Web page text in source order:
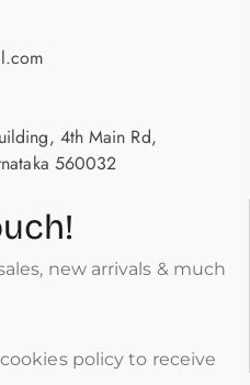
4th Main Rd,
560032
new arrivals & much
policy to receive